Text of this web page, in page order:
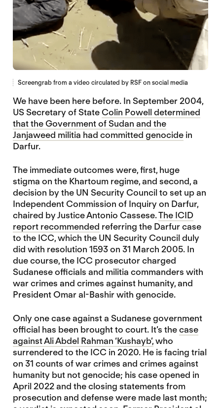
Screengrab from a video circulated by RSF on social media
We have been here before. In September 2004,
US Secretary of StateColin Powell determined
that the Government of Sudan and the
Janjaweed militia had committed genocidein
Darfur.
The immediate outcomes were, first, huge
stigma on the Khartoum regime, and second, a
decision by the UN Security Council to set up an
Independent Commission of Inquiry on Darfur,
chaired by Justice Antonio Cassese.The ICID
report recommended referring the Darfur case
to the ICC, which the UN Security Council duly
did with resolution 1593 on 31 March 2005. In
due course, the ICC prosecutor charged
Sudanese officials and militia commanders with
war crimes and crimes against humanity, and
President Omar al-Bashir with genocide.
Only one case against a Sudanese government
official has been brought to court. It’s thecase
against Ali Abdel Rahman ‘Kushayb’,who
surrendered to the ICC in 2020. He is facing trial
on 31 counts of war crimes and crimes against
humanity but not genocide; his case opened in
April 2022 and the closing statements from
prosecution and defense were made last month;